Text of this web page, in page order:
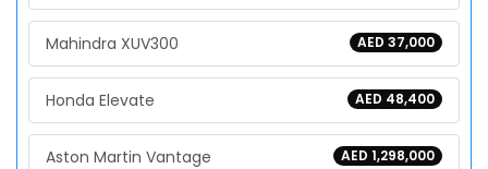
AED 37,000
Mahindra XUV300
AED 48,400
Honda Elevate
AED 1,298,000
Aston Martin Vantage